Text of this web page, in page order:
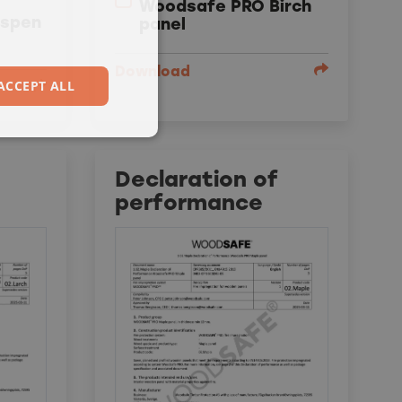
Woodsafe PRO Birch
panel
Download
Declaration of
performance
ALL